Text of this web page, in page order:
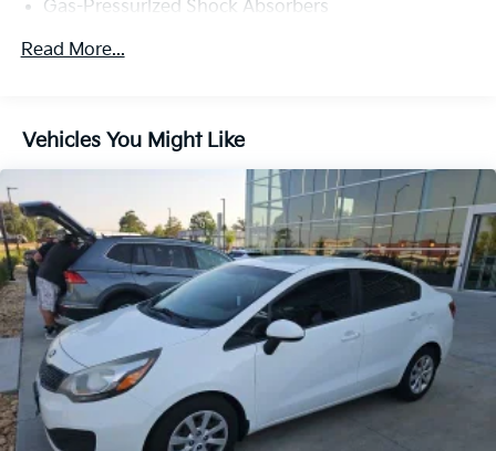
Gas-Pressurized Shock Absorbers
Front And Rear Anti-Roll Bars
15.9 Gal. Fuel Tank
Dual Stainless Steel Exhaust w/Chrome Tailpipe
Finisher
Strut Front Suspension w/Coil Springs
Multi-Link Rear Suspension w/Coil Springs
4-Wheel Disc Brakes w/4-Wheel ABS, Front And
Rear Vented Discs, Brake Assist, Hill Hold Control
and Electric Parking Brake
Read More...
Vehicles You Might Like